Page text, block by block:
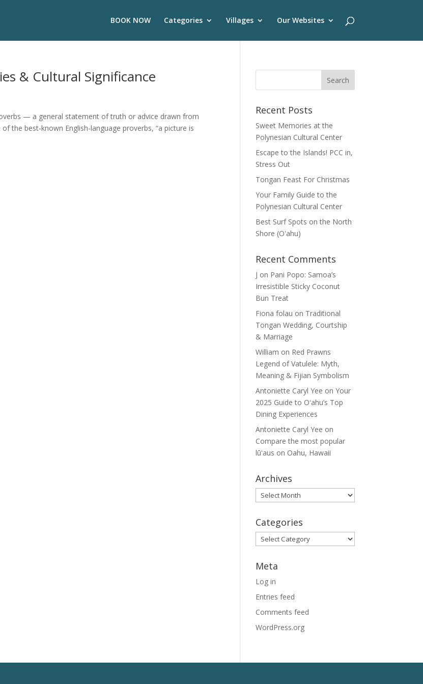
BOOK NOW Categories Villages Our Websites
& Cultural Significance
— a general statement of truth or advice drawn from
the best-known English-language proverbs, “a picture is
Recent Posts
Sweet Memories at the
Polynesian Cultural Center
Escape to the Islands! PCC in,
Stress Out
Tongan Feast For Christmas
Your Family Guide to the
Polynesian Cultural Center
Best Surf Spots on the North
Shore (Oʽahu)
Recent Comments
J on Pani Popo: Samoa’s
Irresistible Sticky Coconut
Bun Treat
Fiona folau on Traditional
Tongan Wedding, Courtship
& Marriage
William on Red Prawns
Legend of Vatulele: Myth,
Meaning & Fijian Symbolism
Antoniette Caryl Yee onYour
2025 Guide to Oʻahu’s Top
Dining Experiences
Antoniette Caryl Yee on
Compare the most popular
lūʻaus on Oahu, Hawaii
Archives
Archives
Categories
Categories
Meta
Log in
Entries feed
Comments feed
WordPress.org